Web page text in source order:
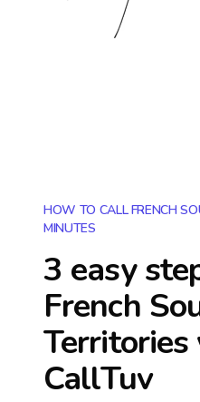
HOW TO CALL FRENCH
MINUTES
3 easy
French
Territories
CallTuv